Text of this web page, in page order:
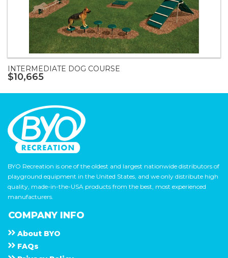
INTERMEDIATE DOG COURSE
$10,665
BYO Recreation is one of the oldest and largest nationwide distributors of
playground equipment in the United States, and we only distribute high
quality, made-in-the-USA products from the best, most experienced
manufacturers.
COMPANY INFO
About B Y O
F A Q s